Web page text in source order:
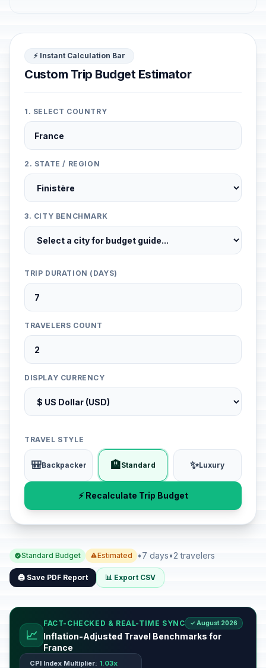
⚡ Instant Calculation Bar
Custom Trip Budget Estimator
1. SELECT COUNTRY
2. STATE / REGION
3. CITY BENCHMARK
TRIP DURATION (DAYS)
TRAVELERS COUNT
DISPLAY CURRENCY
TRAVEL STYLE
🎒Backpacker 🏨Standard ✨Luxury
⚡ Recalculate Trip Budget
Standard Budget Estimated •7 days•2 travelers
🖨️ Save PDF Report 📊 Export CSV
📈
FACT-CHECKED & REAL-TIME SYNC ✓ August 2026
Inflation-Adjusted Travel Benchmarks for
France
CPI Index Multiplier: 1.03x